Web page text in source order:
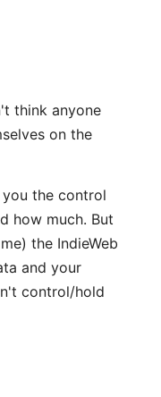
think anyone
on the
the control
how much. But
the IndieWeb
and your
control/hold